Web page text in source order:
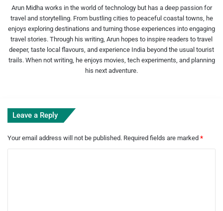
Arun Midha works in the world of technology but has a deep passion for
travel and storytelling. From bustling cities to peaceful coastal towns, he
enjoys exploring destinations and turning those experiences into engaging
travel stories. Through his writing, Arun hopes to inspire readers to travel
deeper, taste local flavours, and experience India beyond the usual tourist
trails. When not writing, he enjoys movies, tech experiments, and planning
his next adventure.
Leave a Reply
Your email address will not be published. Required fields are marked *